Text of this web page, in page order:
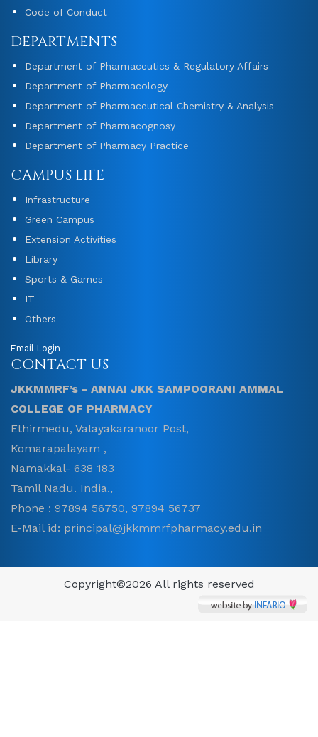
Code of Conduct
DEPARTMENTS
Department of Pharmaceutics & Regulatory Affairs
Department of Pharmacology
Department of Pharmaceutical Chemistry & Analysis
Department of Pharmacognosy
Department of Pharmacy Practice
CAMPUS LIFE
Infrastructure
Green Campus
Extension Activities
Library
Sports & Games
IT
Others
Email Login
CONTACT US
JKKMMRF’s - ANNAI JKK SAMPOORANI AMMAL
COLLEGE OF PHARMACY
Ethirmedu, Valayakaranoor Post,
Komarapalayam ,
Namakkal- 638 183
Tamil Nadu. India.,
Phone : 97894 56750, 97894 56737
E-Mail id: principal@jkkmmrfpharmacy.edu.in
Copyright©2026 All rights reserved